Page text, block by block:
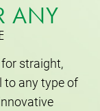
ANY
straight,
to any type of